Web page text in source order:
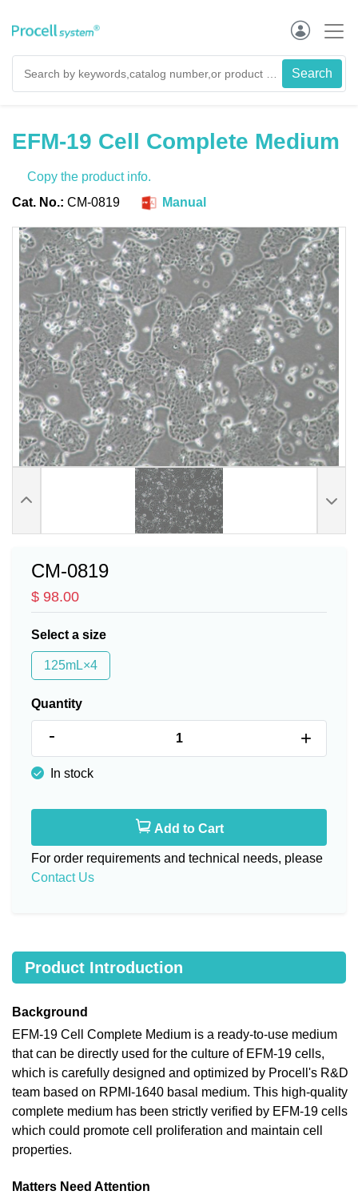
EFM-19 Cell Complete Medium
Copy the product info.
Cat. No.: CM-0819 Manual
CM-0819
$ 98.00
Select a size
125mL×4
Quantity
- +
In stock
Add to Cart
For order requirements and technical needs, please
Contact Us
Product Introduction
Background
EFM-19 Cell Complete Medium is a ready-to-use medium
that can be directly used for the culture of EFM-19 cells,
which is carefully designed and optimized by Procell's R&D
team based on RPMI-1640 basal medium. This high-quality
complete medium has been strictly verified by EFM-19 cells
which could promote cell proliferation and maintain cell
properties.
Matters Need Attention